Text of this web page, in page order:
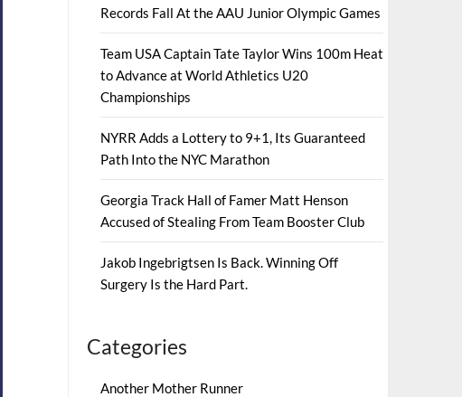
Records Fall At the AAU Junior Olympic Games
Team USA Captain Tate Taylor Wins 100m Heat
to Advance at World Athletics U20
Championships
NYRR Adds a Lottery to 9+1, Its Guaranteed
Path Into the NYC Marathon
Georgia Track Hall of Famer Matt Henson
Accused of Stealing From Team Booster Club
Jakob Ingebrigtsen Is Back. Winning Off
Surgery Is the Hard Part.
Categories
Another Mother Runner